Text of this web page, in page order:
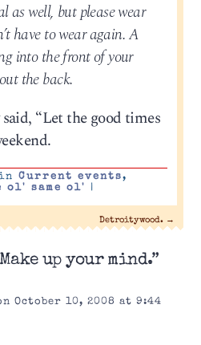
as well, but please wear
have to wear again. A
into the front of your
the back.
“Let the good times
Current events,
ol' same ol' |
Detroitywood. →
up your mind.”
October 10, 2008 at 9:44